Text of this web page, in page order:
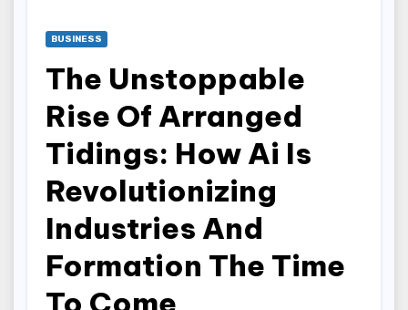
BUSINESS
The Unstoppable
Rise Of Arranged
Tidings: How Ai Is
Revolutionizing
Industries And
Formation The Time
To Come